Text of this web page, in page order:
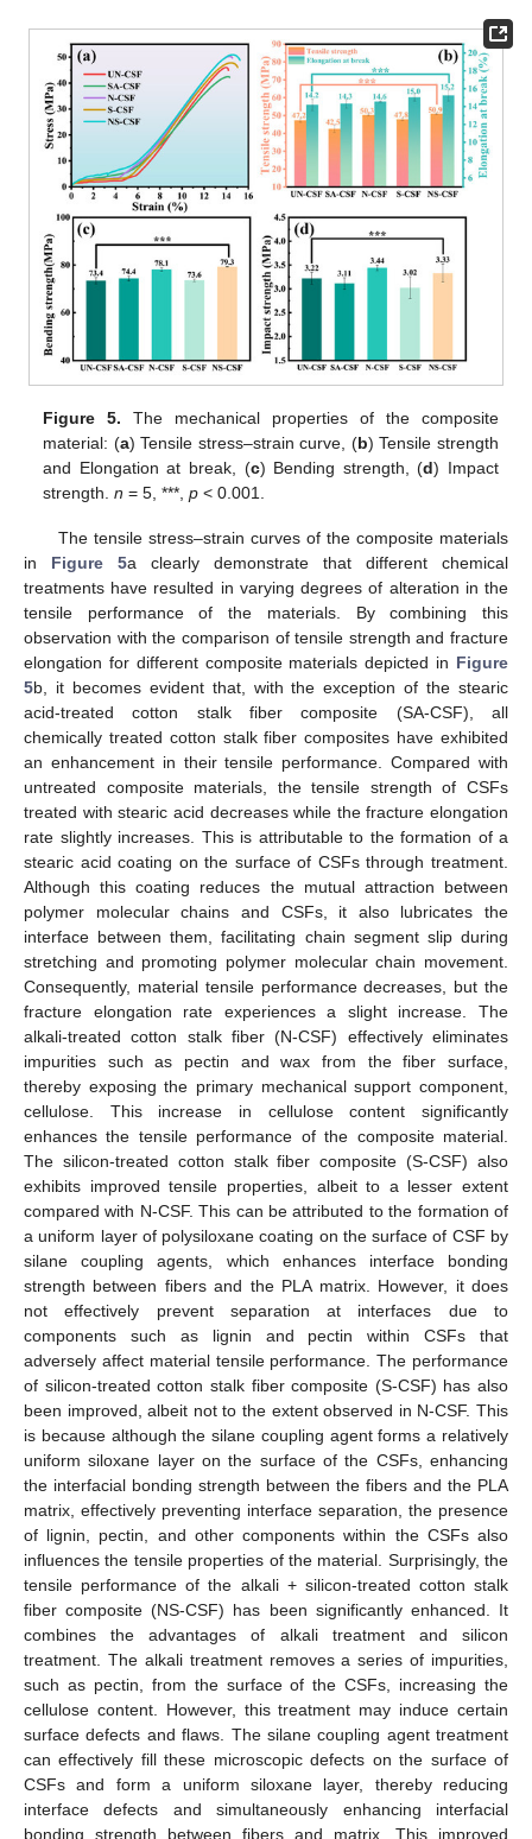
Figure 5. The mechanical properties of the composite
material: (a) Tensile stress–strain curve, (b) Tensile strength
and Elongation at break, (c) Bending strength, (d) Impact
strength.n = 5, ***,p < 0.001.
The tensile stress–strain curves of the composite materials
in Figure 5a clearly demonstrate that different chemical
treatments have resulted in varying degrees of alteration in the
tensile performance of the materials. By combining this
observation with the comparison of tensile strength and fracture
elongation for different composite materials depicted in Figure
5b, it becomes evident that, with the exception of the stearic
acid-treated cotton stalk fiber composite (SA-CSF), all
chemically treated cotton stalk fiber composites have exhibited
an enhancement in their tensile performance. Compared with
untreated composite materials, the tensile strength of CSFs
treated with stearic acid decreases while the fracture elongation
rate slightly increases. This is attributable to the formation of a
stearic acid coating on the surface of CSFs through treatment.
Although this coating reduces the mutual attraction between
polymer molecular chains and CSFs, it also lubricates the
interface between them, facilitating chain segment slip during
stretching and promoting polymer molecular chain movement.
Consequently, material tensile performance decreases, but the
fracture elongation rate experiences a slight increase. The
alkali-treated cotton stalk fiber (N-CSF) effectively eliminates
impurities such as pectin and wax from the fiber surface,
thereby exposing the primary mechanical support component,
cellulose. This increase in cellulose content significantly
enhances the tensile performance of the composite material.
The silicon-treated cotton stalk fiber composite (S-CSF) also
exhibits improved tensile properties, albeit to a lesser extent
compared with N-CSF. This can be attributed to the formation of
a uniform layer of polysiloxane coating on the surface of CSF by
silane coupling agents, which enhances interface bonding
strength between fibers and the PLA matrix. However, it does
not effectively prevent separation at interfaces due to
components such as lignin and pectin within CSFs that
adversely affect material tensile performance. The performance
of silicon-treated cotton stalk fiber composite (S-CSF) has also
been improved, albeit not to the extent observed in N-CSF. This
is because although the silane coupling agent forms a relatively
uniform siloxane layer on the surface of the CSFs, enhancing
the interfacial bonding strength between the fibers and the PLA
matrix, effectively preventing interface separation, the presence
of lignin, pectin, and other components within the CSFs also
influences the tensile properties of the material. Surprisingly, the
tensile performance of the alkali + silicon-treated cotton stalk
fiber composite (NS-CSF) has been significantly enhanced. It
combines the advantages of alkali treatment and silicon
treatment. The alkali treatment removes a series of impurities,
such as pectin, from the surface of the CSFs, increasing the
cellulose content. However, this treatment may induce certain
surface defects and flaws. The silane coupling agent treatment
can effectively fill these microscopic defects on the surface of
CSFs and form a uniform siloxane layer, thereby reducing
interface defects and simultaneously enhancing interfacial
bonding strength between fibers and matrix. This improved